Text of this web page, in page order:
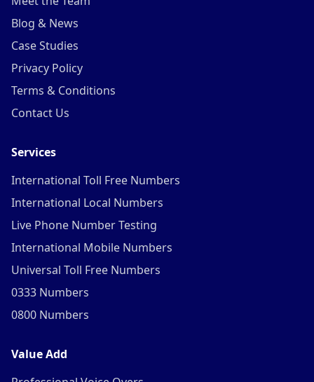
Blog & News
Case Studies
Privacy Policy
Terms & Conditions
Contact Us
Services
International Toll Free Numbers
International Local Numbers
Live Phone Number Testing
International Mobile Numbers
Universal Toll Free Numbers
0333 Numbers
0800 Numbers
Value Add